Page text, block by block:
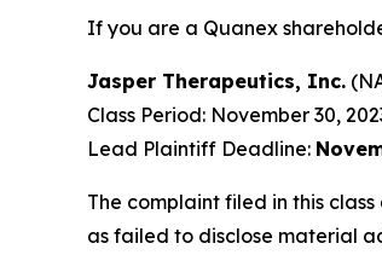
If you are a Quanex
Jasper Therapeutics, Inc.
Class Period: November 30,
Lead Plaintiff Deadline:
The complaint filed in this
as failed to disclose material